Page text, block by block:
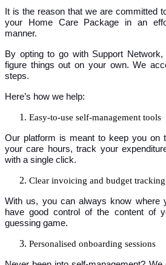
It is the reason that we are committed
your Home Care Package in an
manner.
By opting to go with Support
figure things out on your own. We
steps.
Here’s how we help:
Easy-to-use self-management tools
Our platform is meant to keep you on
your care hours, track your
with a single click.
Clear invoicing and budget tracking
With us, you can always know where
have good control of the content of
guessing game.
Personalised onboarding sessions